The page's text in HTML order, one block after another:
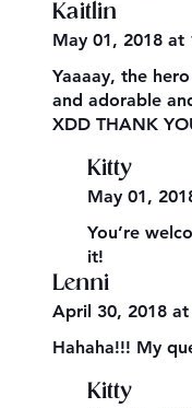
Kaitlin
May 01, 2018 at
Yaaaay, the
and adorable
XDD THANK
Kitty
May 01,
You’re
it!
Lenni
April 30, 2018 at
Hahaha!!! My
Kitty